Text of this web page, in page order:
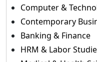
Computer &
Contemporary
Banking & Finance
HRM & Labor